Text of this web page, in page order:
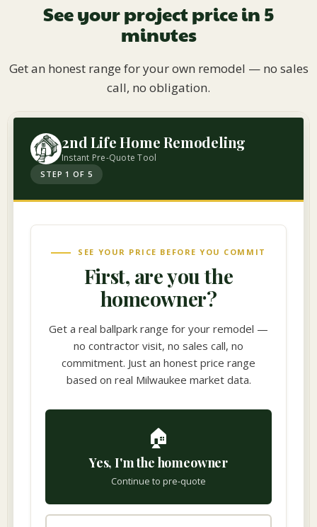
See your project price in 5
minutes
Get an honest range for your own remodel — no sales
call, no obligation.